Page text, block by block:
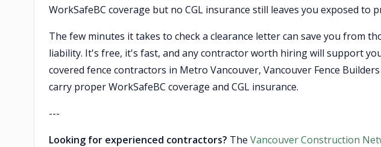
WorkSafeBC coverage but no CGL insurance still leaves you exposed to
The few minutes it takes to check a clearance letter can save you from
liability. It's free, it's fast, and any contractor worth hiring will support
covered fence contractors in Metro Vancouver, Vancouver Fence
carry proper WorkSafeBC coverage and CGL insurance.
---
Looking for experienced contractors? The Vancouver Construction